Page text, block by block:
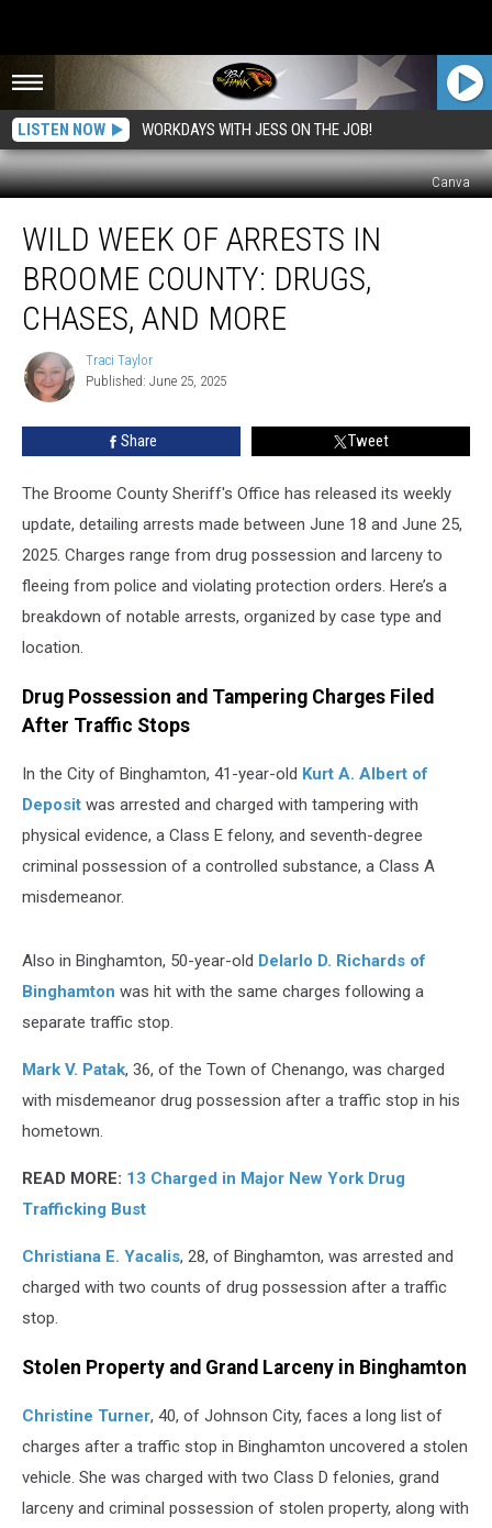
LISTEN NOW WORKDAYS WITH JESS ON THE JOB!
Canva
Week
Arrests
Broome
County:
Drugs,
Chases,
and
WILD WEEK OF ARRESTS IN
BROOME COUNTY: DRUGS,
CHASES, AND MORE
Traci
Taylor
Traci Taylor
Published: June 25, 2025
Share Tweet
The Broome County Sheriff's Office has released its weekly
update, detailing arrests made between June 18 and June 25,
2025. Charges range from drug possession and larceny to
fleeing from police and violating protection orders. Here’s a
breakdown of notable arrests, organized by case type and
location.
Drug Possession and Tampering Charges Filed
After Traffic Stops
In the City of Binghamton, 41-year-old Kurt A. Albert of
Deposit was arrested and charged with tampering with
physical evidence, a Class E felony, and seventh-degree
criminal possession of a controlled substance, a Class A
misdemeanor.
Also in Binghamton, 50-year-old Delarlo D. Richards of
Binghamton was hit with the same charges following a
separate traffic stop.
Mark V. Patak, 36, of the Town of Chenango, was charged
with misdemeanor drug possession after a traffic stop in his
hometown.
READ MORE: 13 Charged in Major New York Drug
Trafficking Bust
Christiana E. Yacalis, 28, of Binghamton, was arrested and
charged with two counts of drug possession after a traffic
stop.
Stolen Property and Grand Larceny in Binghamton
Christine Turner, 40, of Johnson City, faces a long list of
charges after a traffic stop in Binghamton uncovered a stolen
vehicle. She was charged with two Class D felonies, grand
larceny and criminal possession of stolen property, along with